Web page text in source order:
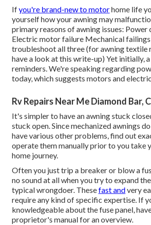
Ifyou're brand-new to motorhome life
yourself how your awning may
primary reasons of awning issues: Power
Electric motor failure Mechanical
troubleshoot all three (for awning textile
have a look at this write-up) Yet initially,
reminders. We're speaking regarding
today, which suggests motors and
Rv Repairs Near Me Diamond Bar,
It's simpler to have an awning stuck
stuck open. Since mechanized awnings
have various other problems, find out
operate them manually prior to you
home journey.
Often you just trip a breaker or blow a
no sound at all when you try to expand
typical wrongdoer. Thesefast andvery
require any kind of specific expertise. If
knowledgeable about the fuse panel,
proprietor's manual for an overview.